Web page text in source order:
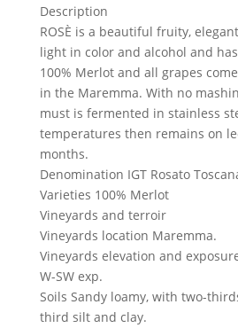
Description
ROSÈ is a beautiful fruity,
light in color and alcohol and
100% Merlot and all grapes
in the Maremma. With no
must is fermented in stainless
temperatures then remains on
months.
Denomination IGT Rosato
Varieties 100% Merlot
Vineyards and terroir
Vineyards location Maremma.
Vineyards elevation and
W-SW exp.
Soils Sandy loamy, with two-
third silt and clay.